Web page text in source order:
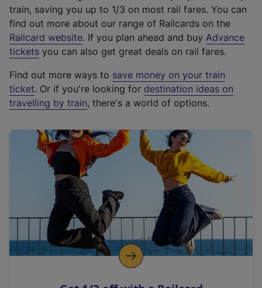
train, saving you up to 1/3 on most rail fares. You can
find out more about our range of Railcards on the
Railcard website(
e
t
e
r
a
l
i
n
k
o
p
. If you plan ahead and buy Advance
tickets you can also get great deals on rail fares.
Find out more ways to save money on your train
ticket. Or if you're looking for destination ideas on
travelling by train, there's a world of options.